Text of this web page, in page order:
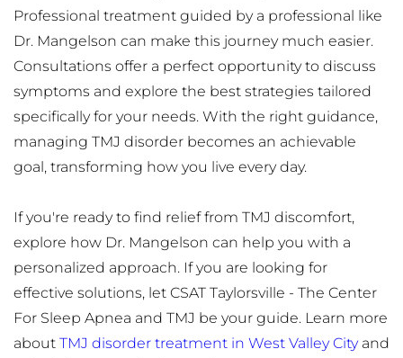
Professional treatment guided by a professional like
Dr. Mangelson can make this journey much easier.
Consultations offer a perfect opportunity to discuss
symptoms and explore the best strategies tailored
specifically for your needs. With the right guidance,
managing TMJ disorder becomes an achievable
goal, transforming how you live every day.
If you're ready to find relief from TMJ discomfort,
explore how Dr. Mangelson can help you with a
personalized approach. If you are looking for
effective solutions, let CSAT Taylorsville - The Center
For Sleep Apnea and TMJ be your guide. Learn more
about TMJ disorder treatment in West Valley City and